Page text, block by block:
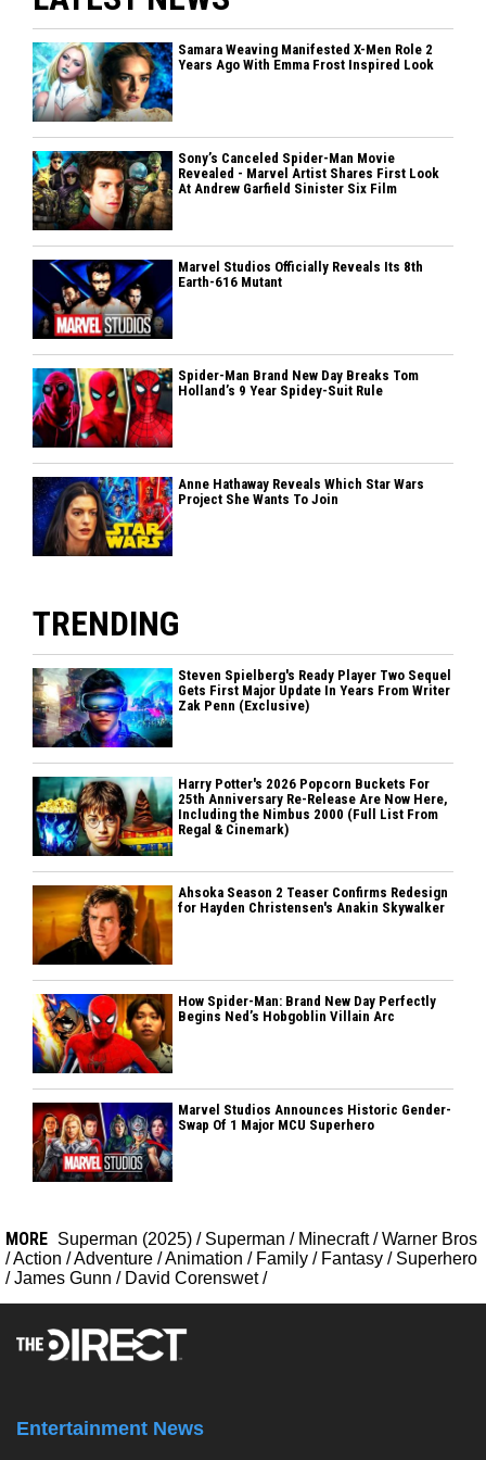
Samara Weaving Manifested X-Men Role 2
Years Ago With Emma Frost Inspired Look
Sony’s Canceled Spider-Man Movie
Revealed - Marvel Artist Shares First Look
At Andrew Garfield Sinister Six Film
Marvel Studios Officially Reveals Its 8th
Earth-616 Mutant
Spider-Man Brand New Day Breaks Tom
Holland’s 9 Year Spidey-Suit Rule
Anne Hathaway Reveals Which Star Wars
Project She Wants To Join
TRENDING
Steven Spielberg's Ready Player Two Sequel
Gets First Major Update In Years From Writer
Zak Penn (Exclusive)
Harry Potter's 2026 Popcorn Buckets For
25th Anniversary Re-Release Are Now Here,
Including the Nimbus 2000 (Full List From
Regal & Cinemark)
Ahsoka Season 2 Teaser Confirms Redesign
for Hayden Christensen's Anakin Skywalker
How Spider-Man: Brand New Day Perfectly
Begins Ned’s Hobgoblin Villain Arc
Marvel Studios Announces Historic Gender-
Swap Of 1 Major MCU Superhero
MORE Superman (2025) / Superman / Minecraft/Warner Bros
/Action /Adventure /Animation / Family / Fantasy / Superhero
/James Gunn / David Corenswet/
Entertainment News